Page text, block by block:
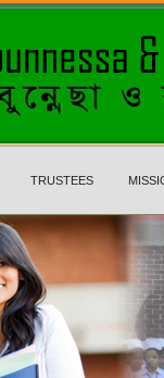
TRUSTEES